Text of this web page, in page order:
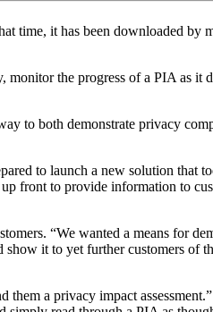
time, it has been downloaded by
the progress of a PIA as it
to both demonstrate privacy
to launch a new solution that
front to provide information to
“We wanted a means for
it to yet further customers of
them a privacy impact